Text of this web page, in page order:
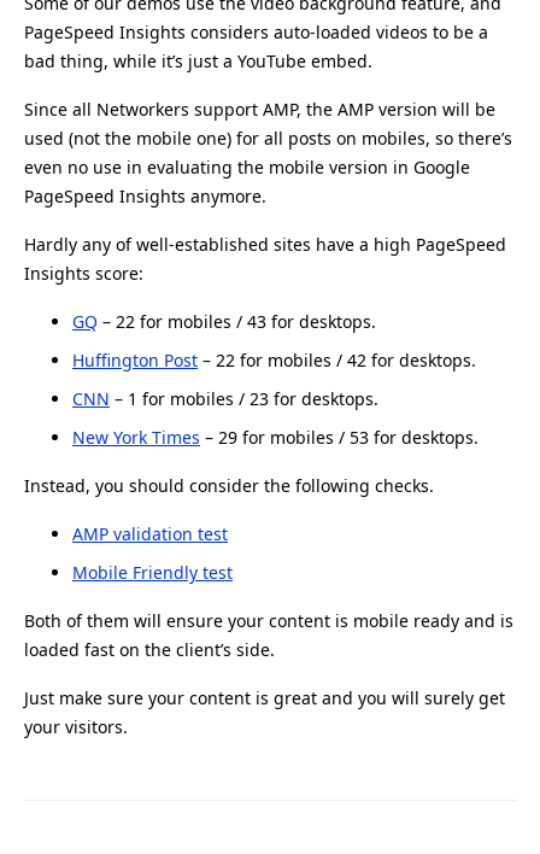
PageSpeed Insights considers auto-loaded videos to be a
bad thing, while it’s just a YouTube embed.
Since all Networkers support AMP, the AMP version will be
used (not the mobile one) for all posts on mobiles, so there’s
even no use in evaluating the mobile version in Google
PageSpeed Insights anymore.
Hardly any of well-established sites have a high PageSpeed
Insights score:
GQ – 22 for mobiles / 43 for desktops.
Huffington Post – 22 for mobiles / 42 for desktops.
CNN – 1 for mobiles / 23 for desktops.
New York Times – 29 for mobiles / 53 for desktops.
Instead, you should consider the following checks.
AMP validation test
Mobile Friendly test
Both of them will ensure your content is mobile ready and is
loaded fast on the client’s side.
Just make sure your content is great and you will surely get
your visitors.